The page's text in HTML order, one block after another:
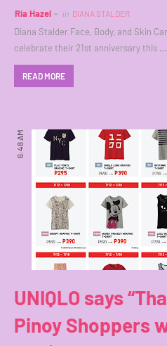
Ria Hazel in DIANA STALDER
Diana Stalder Face, Body, and Skin
celebrate their 21st anniversary this …
READ MORE
6:48 AM
UNIQLO says
Pinoy Shoppers